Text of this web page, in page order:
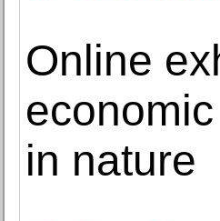
Online
in nature